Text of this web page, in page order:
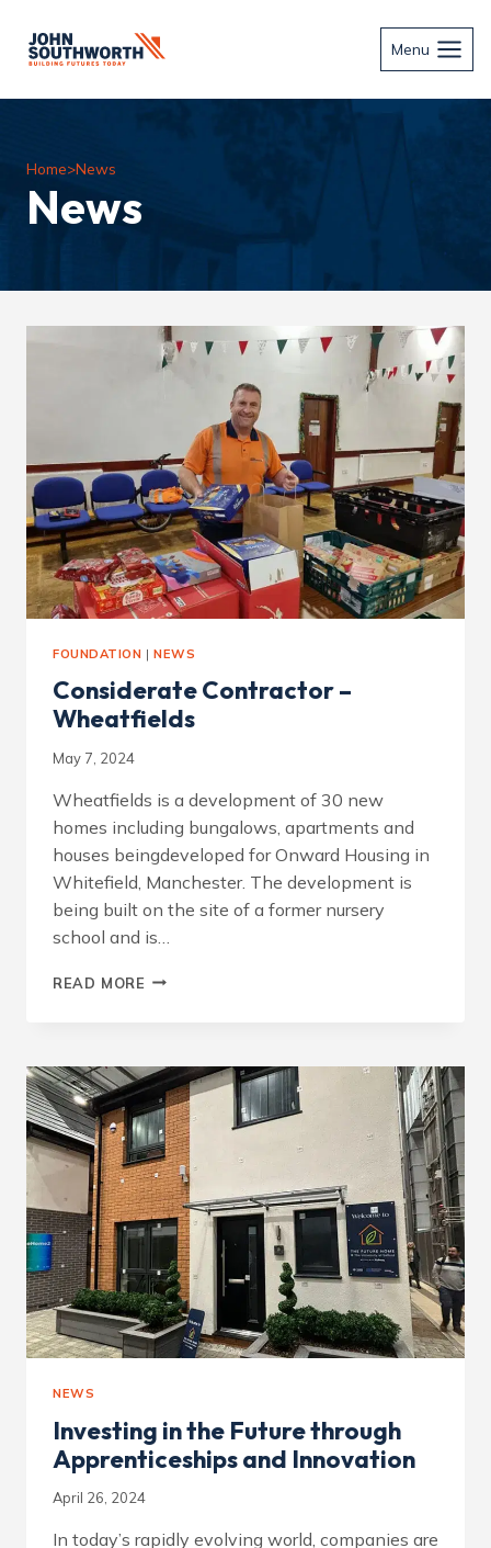
content
Menu
Home>News
News
FOUNDATION |NEWS
Considerate Contractor –
Wheatfields
May 7, 2024
Wheatfields is a development of 30 new
homes including bungalows, apartments and
houses beingdeveloped for Onward Housing in
Whitefield, Manchester. The development is
being built on the site of a former nursery
school and is…
READ MORE CONSIDERATE
NEWS
Investing in the Future through
Apprenticeships and Innovation
April 26, 2024
In today’s rapidly evolving world, companies are